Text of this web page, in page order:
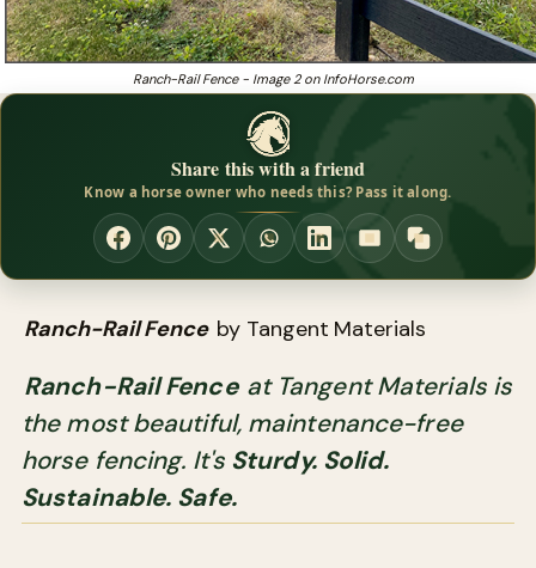
Ranch-Rail Fence - Image 2 on InfoHorse.com
Share this with a friend
Know a horse owner who needs this? Pass it along.
Ranch-Rail Fence by Tangent Materials
Ranch-Rail Fence at Tangent Materials is
the most beautiful, maintenance-free
horse fencing. It's Sturdy. Solid.
Sustainable. Safe.